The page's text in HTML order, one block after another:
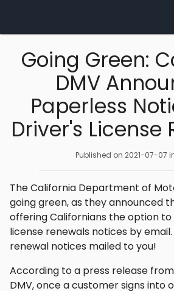
Going Green:
DMV
Paperless
Driver's License
Published on 2021-07-07
The California Department of
going green, as they announced
offering Californians the option
license renewals notices by
renewal notices mailed to you!
According to a press release
DMV, once a customer signs into